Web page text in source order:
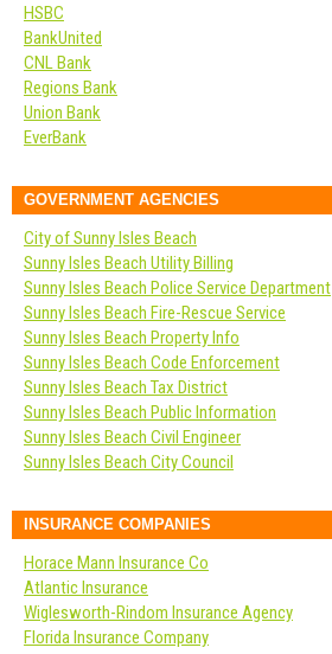
HSBC
BankUnited
CNL Bank
Regions Bank
Union Bank
EverBank
GOVERNMENT AGENCIES
City of Sunny Isles Beach
Sunny Isles Beach Utility Billing
Sunny Isles Beach Police Service Department
Sunny Isles Beach Fire-Rescue Service
Sunny Isles Beach Property Info
Sunny Isles Beach Code Enforcement
Sunny Isles Beach Tax District
Sunny Isles Beach Public Information
Sunny Isles Beach Civil Engineer
Sunny Isles Beach City Council
INSURANCE COMPANIES
Horace Mann Insurance Co
Atlantic Insurance
Wiglesworth-Rindom Insurance Agency
Florida Insurance Company